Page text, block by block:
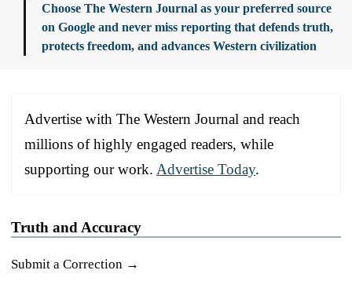
Choose The Western Journal as your preferred source
on Google and never miss reporting that defends truth,
protects freedom, and advances Western civilization
Advertise with The Western Journal and reach
millions of highly engaged readers, while
supporting our work. Advertise Today.
Truth and Accuracy
Submit a Correction →